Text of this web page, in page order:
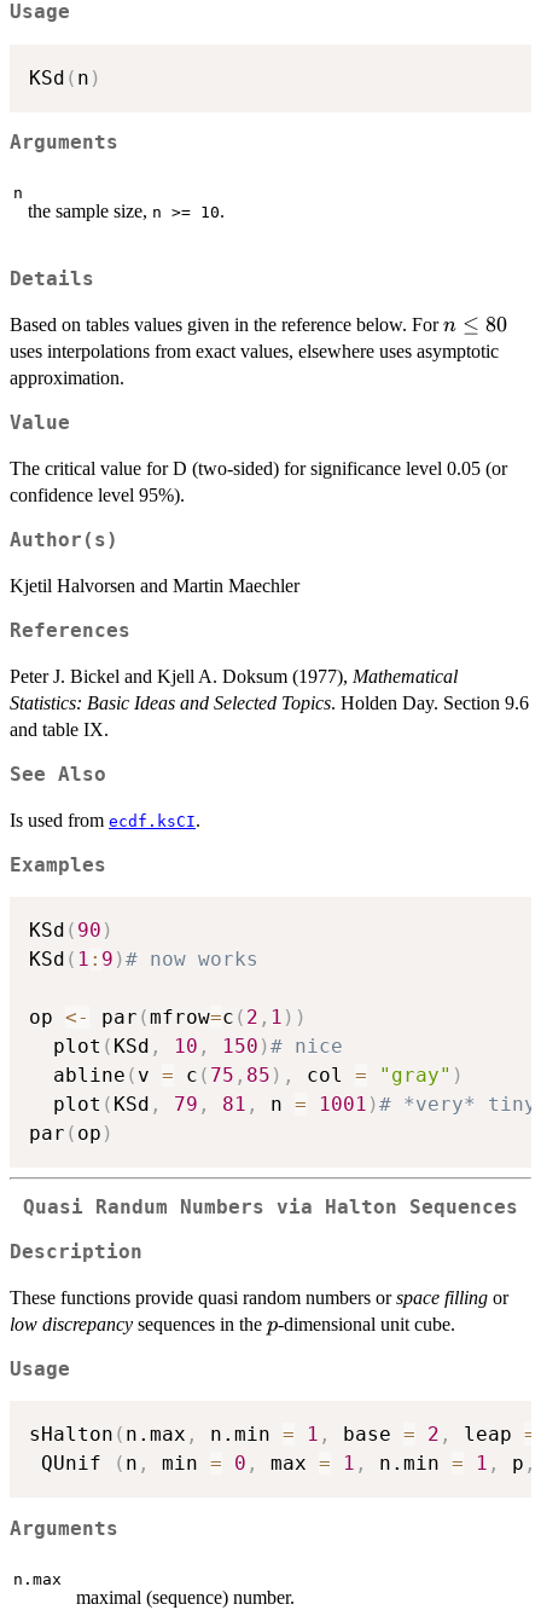
Usage
KSd ( n )
Arguments
n
the sample size, n >= 10.
Details
Based on tables values given in the reference below. Forn\le
80
n ≤ 80
uses interpolations from exact values, elsewhere uses asymptotic
approximation.
Value
The critical value for D (two-sided) for significance level 0.05 (or
confidence level 95%).
Author(s)
Kjetil Halvorsen and Martin Maechler
References
Peter J. Bickel and Kjell A. Doksum (1977), Mathematical
Statistics: Basic Ideas and Selected Topics. Holden Day. Section 9.6
and table IX.
See Also
Is used from ecdf.ksCI.
Examples
KSd ( 90 )
KSd ( 1 : 9 )# now works
op <- par (mfrow=c ( 2 , 1 ) )
  plot
( KSd , 10 , 150 )# nice
  abline
( v = c ( 75 , 85 ) , col = "gray" )
  plot
( KSd , 79 , 81 , n = 1001 )# *very*
par ( op )
Quasi Randum Numbers via Halton Sequences
Description
These functions provide quasi random numbers orspace filling or
low discrepancy sequences in the p
p-dimensional unit cube.
Usage
sHalton ( n.max , n.min = 1 , base = 2 , leap =
QUnif
( n , min = 0 , max = 1 , n.min = 1 , p ,
Arguments
n.max
maximal (sequence) number.